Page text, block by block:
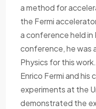
a method for
the Fermi
a conference held in
conference, he was
Physics for this
Enrico Fermi and
experiments at the
demonstrated the